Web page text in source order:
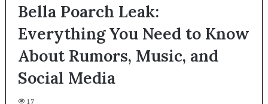
Bella Poarch Leak:
Everything You Need to Know
About Rumors, Music, and
Social Media
17